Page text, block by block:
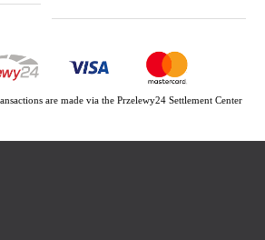
are made via the Przelewy24 Settlement Center